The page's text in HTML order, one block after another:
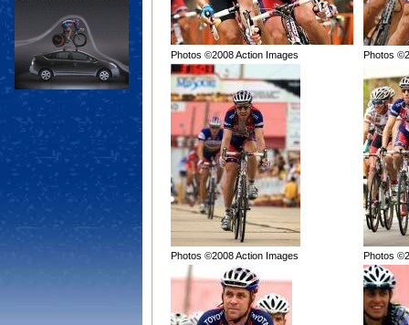
Photos ©2008 Action Images Photos
Photos ©2008 Action Images Photos